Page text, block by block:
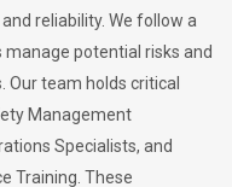
reliability. We follow a
potential risks and
team holds critical
Management
Specialists, and
Training. These